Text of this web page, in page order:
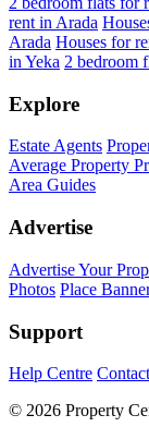
rent in Arada
Arada Houses for
in Yeka 2 bedroom
Explore
Estate Agents
Average Property
Area Guides
Advertise
Advertise Your
Photos Place
Support
Help Centre
© 2026 Property